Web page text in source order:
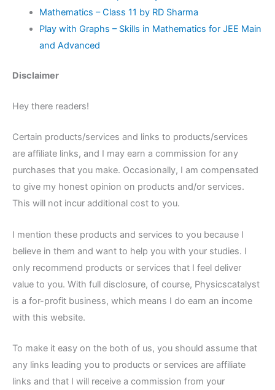
Mathematics – Class 11 by RD Sharma
Play with Graphs – Skills in Mathematics for JEE Main
and Advanced
Disclaimer
Hey there readers!
Certain products/services and links to products/services
are affiliate links, and I may earn a commission for any
purchases that you make. Occasionally, I am compensated
to give my honest opinion on products and/or services.
This will not incur additional cost to you.
I mention these products and services to you because I
believe in them and want to help you with your studies. I
only recommend products or services that I feel deliver
value to you. With full disclosure, of course, Physicscatalyst
is a for-profit business, which means I do earn an income
with this website.
To make it easy on the both of us, you should assume that
any links leading you to products or services are affiliate
links and that I will receive a commission from your